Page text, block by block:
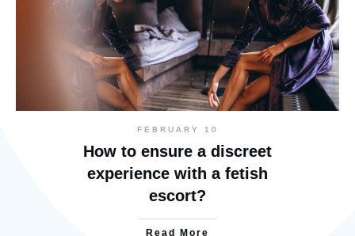
FEBRUARY 10
How to ensure a discreet
experience with a fetish
escort?
Read More